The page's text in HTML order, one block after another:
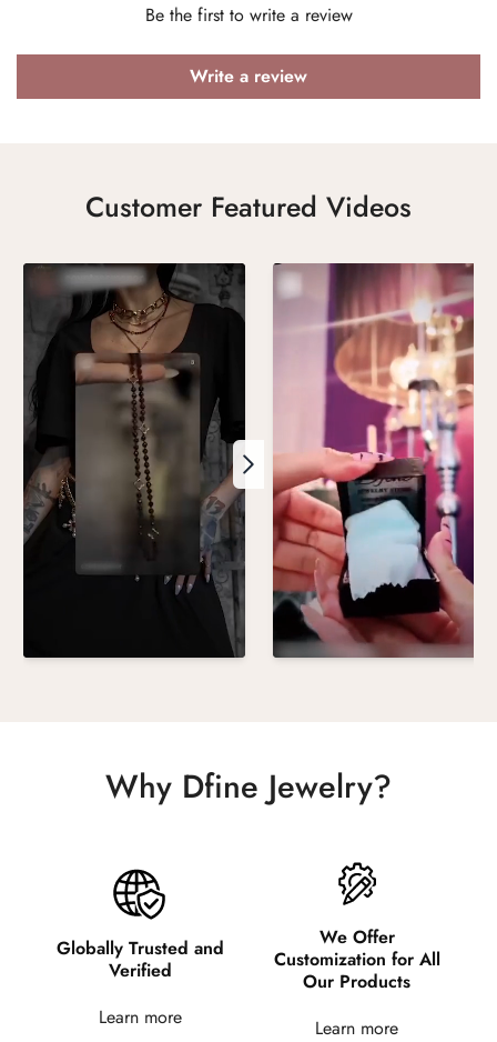
Be the first to write a review
Write a review
Customer Featured Videos
Why Dfine Jewelry?
Globally Trusted and
Verified
Learn more
We Offer
Customization for All
Our Products
Learn more